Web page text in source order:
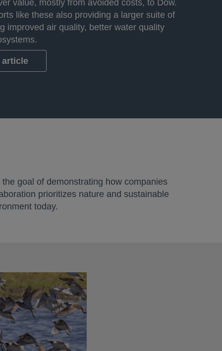
value, mostly from avoided costs, to Dow.
like these also providing a larger suite of
improved air quality, better water quality
article
goal of demonstrating how companies
prioritizes nature and sustainable
today.